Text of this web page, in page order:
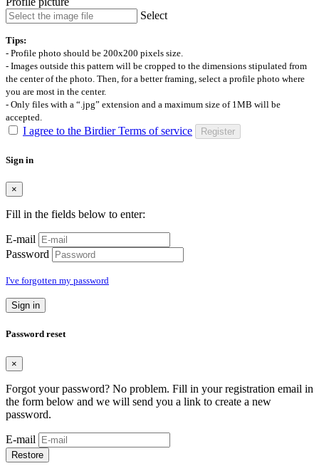
Select
Tips:
- Profile photo should be 200x200 pixels size.
- Images outside this pattern will be cropped to the dimensions stipulated from
the center of the photo. Then, for a better framing, select a profile photo where
you are most in the center.
- Only files with a “.jpg” extension and a maximum size of 1MB will be
accepted.
I agree to the Birdier Terms of service Register
Sign in
×
Fill in the fields below to enter:
E-mail
Password
I've forgotten my password
Sign in
Password reset
×
Forgot your password? No problem. Fill in your registration email in
the form below and we will send you a link to create a new
password.
E-mail
Restore